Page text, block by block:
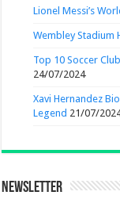
Lionel Messi’s
Wembley Stadium
Top 10 Soccer
24/07/2024
Xavi Hernandez
Legend 21/07/
Newsletter